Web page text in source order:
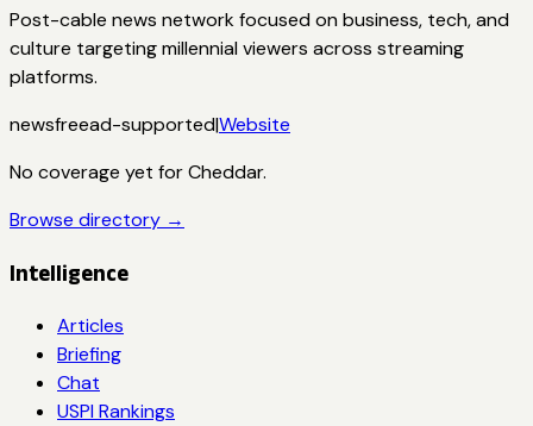
Post-cable news network focused on business, tech, and
culture targeting millennial viewers across streaming
platforms.
newsfreead-supported|Website
No coverage yet forCheddar.
Browse directory →
Intelligence
Articles
Briefing
Chat
USPI Rankings